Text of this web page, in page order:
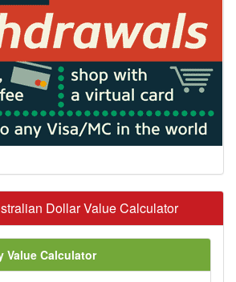
Dollar Value Calculator
Value Calculator